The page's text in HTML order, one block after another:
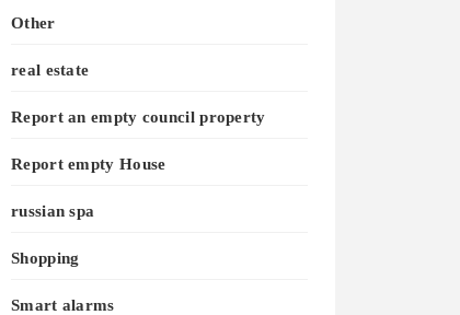
Other
real estate
Report an empty council property
Report empty House
russian spa
Shopping
Smart alarms